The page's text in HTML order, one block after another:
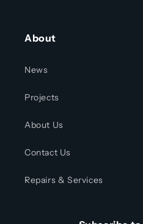
About
News
Projects
About Us
Contact Us
Repairs & Services